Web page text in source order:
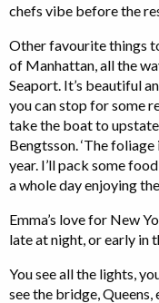
chefs vibe before the
Other favourite things
of Manhattan, all the
Seaport. It’s beautiful
you can stop for some
take the boat to upstate
Bengtsson. ‘The
year. I’ll pack some
a whole day enjoying
Emma’s love for New
late at night, or early in
You see all the lights,
see the bridge,